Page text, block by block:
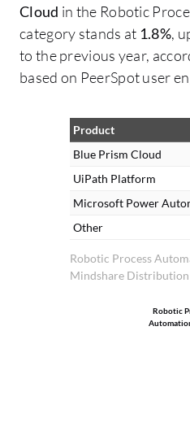
Cloud in the Robotic
category stands at 1.8%,
to the previous year,
based on PeerSpot user
Robotic Process
Mindshare Distribution
Product
Blue Prism Cloud
UiPath Platform
Microsoft Power
Other
Robotic